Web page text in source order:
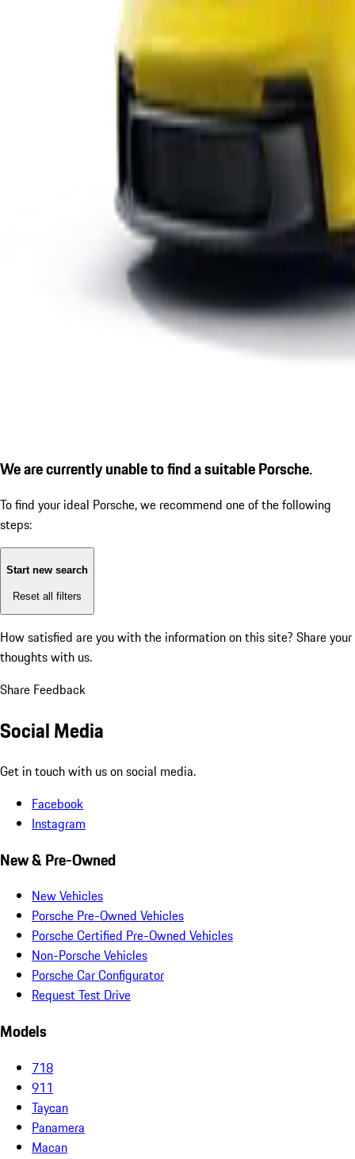
We are currently unable to find a suitable Porsche.
To find your ideal Porsche, we recommend one of the following
steps:
Start new search
Reset all filters
How satisfied are you with the information on this site? Share your
thoughts with us.
Share Feedback
Social Media
Get in touch with us on social media.
Facebook
Instagram
New & Pre-Owned
New Vehicles
Porsche Pre-Owned Vehicles
Porsche Certified Pre-Owned Vehicles
Non-Porsche Vehicles
Porsche Car Configurator
Request Test Drive
Models
718
911
Taycan
Panamera
Macan